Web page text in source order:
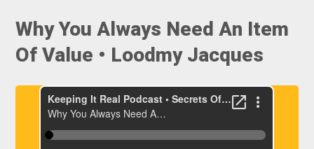
Why You Always Need An Item
Of Value • Loodmy Jacques